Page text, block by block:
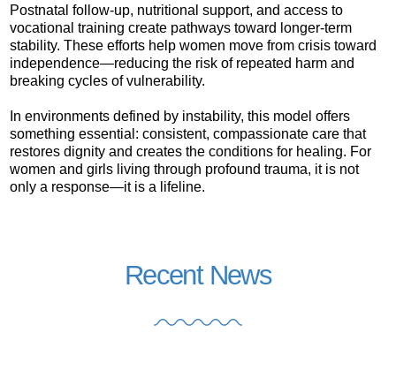
Postnatal follow-up, nutritional support, and access to
vocational training create pathways toward longer-term
stability. These efforts help women move from crisis toward
independence—reducing the risk of repeated harm and
breaking cycles of vulnerability.
In environments defined by instability, this model offers
something essential: consistent, compassionate care that
restores dignity and creates the conditions for healing. For
women and girls living through profound trauma, it is not
only a response—it is a lifeline.
Recent News